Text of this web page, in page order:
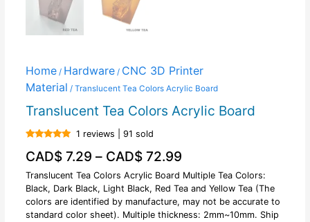
Home/ Hardware/ CNC 3D Printer
Material / Translucent Tea Colors Acrylic Board
Translucent Tea Colors Acrylic Board
out of 5
1 reviews | 91 sold
CAD$7.29 – CAD$72.99
Translucent Tea Colors Acrylic Board Multiple Tea Colors:
Black, Dark Black, Light Black, Red Tea and Yellow Tea (The
colors are identified by manufacture, may not be accurate to
standard color sheet). Multiple thickness: 2mm~10mm. Ship